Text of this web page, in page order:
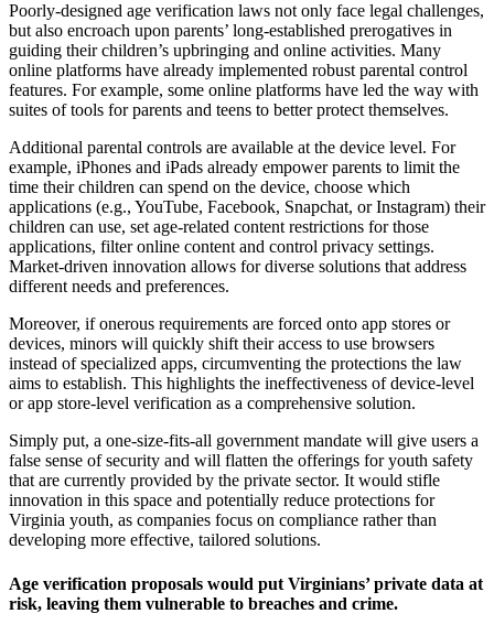
Poorly-designed age verification laws not only face legal challenges,
but also encroach upon parents’ long-established prerogatives in
guiding their children’s upbringing and online activities. Many
online platforms have already implemented robust parental control
features. For example, some online platforms have led the way with
suites of tools for parents and teens to better protect themselves.
Additional parental controls are available at the device level. For
example, iPhones and iPads already empower parents to limit the
time their children can spend on the device, choose which
applications (e.g., YouTube, Facebook, Snapchat, or Instagram) their
children can use, set age-related content restrictions for those
applications, filter online content and control privacy settings.
Market-driven innovation allows for diverse solutions that address
different needs and preferences.
Moreover, if onerous requirements are forced onto app stores or
devices, minors will quickly shift their access to use browsers
instead of specialized apps, circumventing the protections the law
aims to establish. This highlights the ineffectiveness of device-level
or app store-level verification as a comprehensive solution.
Simply put, a one-size-fits-all government mandate will give users a
false sense of security and will flatten the offerings for youth safety
that are currently provided by the private sector. It would stifle
innovation in this space and potentially reduce protections for
Virginia youth, as companies focus on compliance rather than
developing more effective, tailored solutions.
Age verification proposals would put Virginians’ private data at
risk, leaving them vulnerable to breaches and crime.